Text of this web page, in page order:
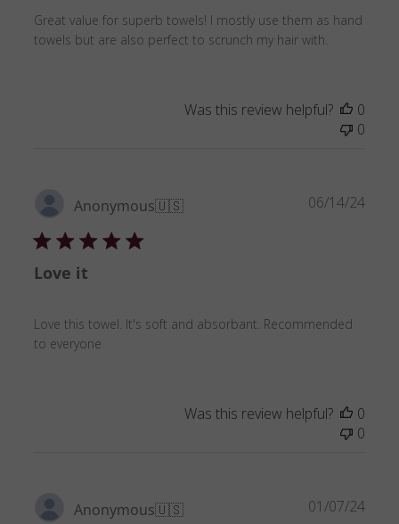
Great value for superb towels! I mostly use them as hand
towels but are also perfect to scrunch my hair with.
Was this review helpful?
0
0
Anonymous🇺🇸
Love it
Love this towel. It's soft and absorbant. Recommended
to everyone
06/14/24
Was this review helpful?
0
0
Anonymous🇺🇸 01/07/24